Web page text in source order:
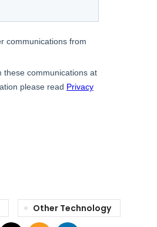
Other Technology